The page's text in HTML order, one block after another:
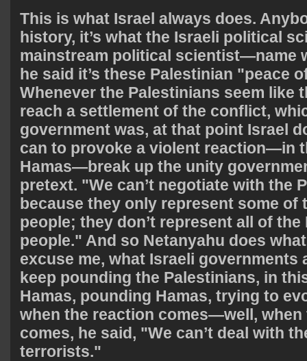
This is what Israel always does.
history, it’s what the Israeli political
mainstream political scientist—name
he said it’s these Palestinian "peace
Whenever the Palestinians seem like
reach a settlement of the conflict,
government was, at that point Israel
can to provoke a violent reaction—in
Hamas—break up the unity
pretext. "We can’t negotiate with the
because they only represent some of
people; they don’t represent all of the
people." And so Netanyahu does
excuse me, what Israeli governments
keep pounding the Palestinians, in
Hamas, pounding Hamas, trying to
when the reaction comes—well, when
comes, he said, "We can’t deal with
terrorists."